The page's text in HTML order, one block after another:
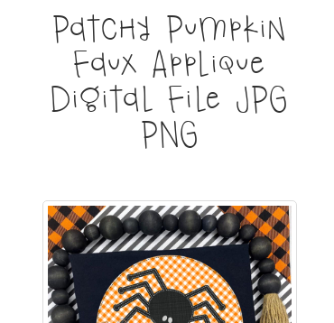
Patchy Pumpkin
Faux Applique
Digital File JPG
PNG